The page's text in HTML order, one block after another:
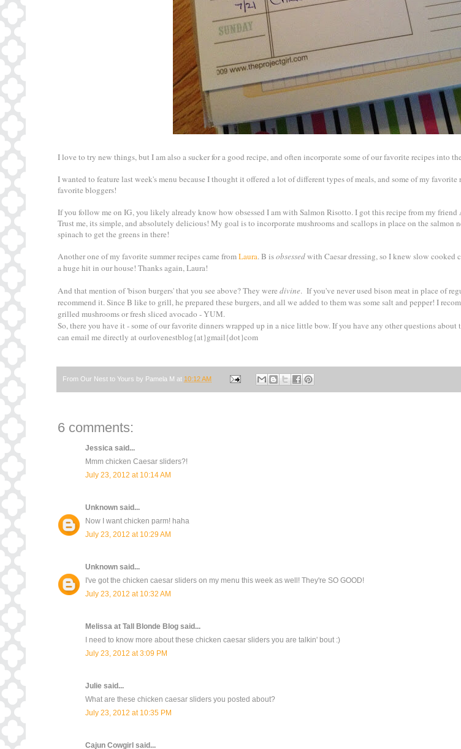
I love to try new things, but I am also a sucker for a good recipe, and often incorporate some of our favorite recipes into
I wanted to feature last week's menu because I thought it offered a lot of different types of meals, and some of my favorite
favorite bloggers!
If you follow me on IG, you likely already know how obsessed I am with Salmon Risotto. I got this recipe from my
Trust me, its simple, and absolutely delicious! My goal is to incorporate mushrooms and scallops in place on the salmon
spinach to get the greens in there!
Another one of my favorite summer recipes came fromLaura. B isobsessedwith Caesar dressing, so I knew slow cooked
a huge hit in our house! Thanks again, Laura!
And that mention of 'bison burgers' that you see above? They were divine. If you've never used bison meat in place of
recommend it. Since B like to grill, he prepared these burgers, and all we added to them was some salt and pepper! I
grilled mushrooms or fresh sliced avocado - YUM.
So, there you have it - some of our favorite dinners wrapped up in a nice little bow. If you have any other questions about
can email me directly at ourlovenestblog{at}gmail{dot}com
From Our Nest to Yours by Pamela M at 10:12 AM
6 comments:
Jessica said...
Mmm chicken Caesar sliders?!
July 23, 2012 at 10:14 AM
Unknown said...
Now I want chicken parm! haha
July 23, 2012 at 10:29 AM
Unknown said...
I've got the chicken caesar sliders on my menu this week as well! They're SO GOOD!
July 23, 2012 at 10:32 AM
Melissa at Tall Blonde Blog said...
I need to know more about these chicken caesar sliders you are talkin' bout :)
July 23, 2012 at 3:09 PM
Julie said...
What are these chicken caesar sliders you posted about?
July 23, 2012 at 10:35 PM
Cajun Cowgirl said...